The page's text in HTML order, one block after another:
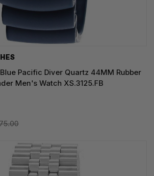
Pacific Diver Quartz 44MM Rubber
Men's Watch XS.3125.FB